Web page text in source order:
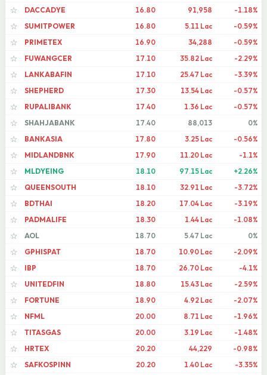
☆
DACCADYE 16.80 91,958
-1.18%
☆
SUMITPOWER 16.80 5.11 Lac
-0.59%
☆
PRIMETEX 16.90 34,288
-0.59%
☆
FUWANGCER 17.10 35.82 Lac
-2.29%
☆
LANKABAFIN 17.10 25.47 Lac
-3.39%
☆
SHEPHERD 17.30 13.54 Lac
-0.57%
☆
RUPALIBANK 17.40 1.36 Lac
-0.57%
☆
SHAHJABANK 17.40 88,013
0%
☆
BANKASIA 17.80 3.25 Lac
-0.56%
☆
MIDLANDBNK 17.90 11.20 Lac
-1.1%
☆
MLDYEING 18.10 97.15 Lac
+2.26%
☆
QUEENSOUTH 18.10 32.91 Lac
-3.72%
☆
BDTHAI 18.20 17.04 Lac
-3.19%
☆
PADMALIFE 18.30 1.44 Lac
-1.08%
☆
AOL 18.70 5.47 Lac
0%
☆
GPHISPAT 18.70 10.90 Lac
-2.09%
☆
IBP 18.70 26.70 Lac
-4.1%
☆
UNITEDFIN 18.80 15.43 Lac
-2.59%
☆
FORTUNE 18.90 4.92 Lac
-2.07%
☆
NFML 20.00 8.71 Lac
-1.96%
☆
TITASGAS 20.00 3.19 Lac
-1.48%
☆
HRTEX 20.20 44,229
-0.98%
☆
SAFKOSPINN 20.20 1.40 Lac
-3.35%